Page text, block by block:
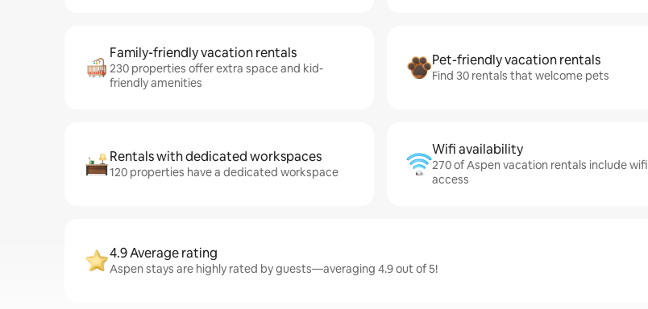
Family-friendly vacation rentals
230 properties offer extra space and kid-
friendly amenities
Pet-friendly vacation rentals
Find 30 rentals that welcome pets
Rentals with dedicated workspaces
120 properties have a dedicated workspace
Wifi availability
270 of Aspen vacation rentals include wifi
access
4.9 Average rating
Aspen stays are highly rated by guests—averaging 4.9 out of 5!